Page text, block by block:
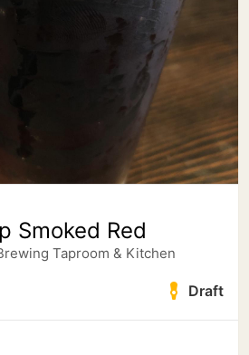
Smoked Red
Taproom & Kitchen
Draft